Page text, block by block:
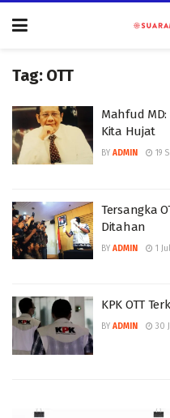
Tag: OTT
Mahfud MD:
Kita Hujat
BY ADMIN 19
Tersangka
Ditahan
BY ADMIN 1
KPK OTT
BY ADMIN 30